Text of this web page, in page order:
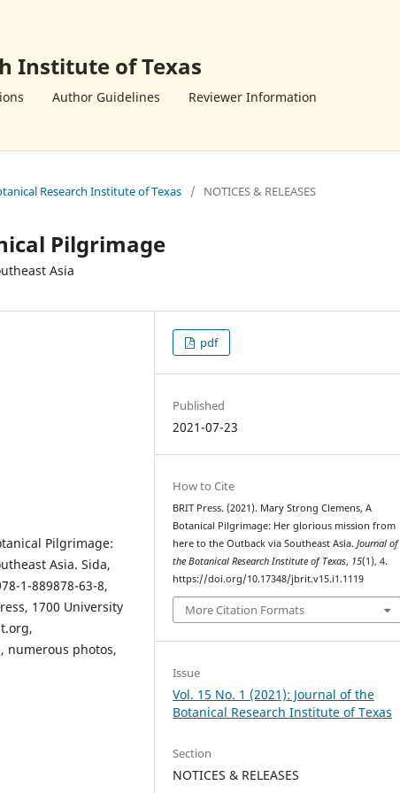
Institute of Texas
Author Guidelines Reviewer Information
Research Institute of Texas / NOTICES & RELEASES
Pilgrimage
Asia
Pilgrimage:
Asia. Sida,
1-889878-63-8,
1700 University
numerous photos,
pdf
Published
2021-07-23
How to Cite
BRIT Press. (2021). Mary Strong Clemens, A
Botanical Pilgrimage: Her glorious mission from
here to the Outback via Southeast Asia.Journal of
the Botanical Research Institute of Texas, 15(1), 4.
https://doi.org/10.17348/jbrit.v15.i1.1119
More Citation Formats
Issue
Vol. 15 No. 1 (2021): Journal of the
Botanical Research Institute of Texas
Section
NOTICES & RELEASES